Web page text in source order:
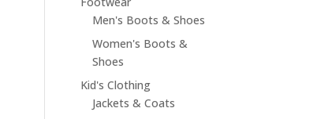
Men's Boots & Shoes
Women's Boots &
Shoes
Kid's Clothing
Jackets & Coats